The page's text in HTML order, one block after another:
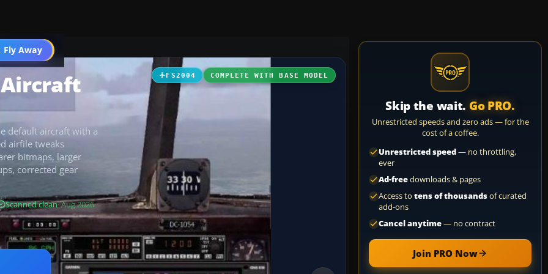
Fly Away
Go PRO
FS2004 COMPLETE WITH BASE MODEL
Aircraft
default aircraft with a
airfile tweaks
bitmaps, larger
corrected gear
Scanned clean· Aug 2026
Skip the wait. Go PRO.
Unrestricted speeds and zero ads — for the
cost of a coffee.
Unrestricted speed— no throttling,
ever
Ad-freedownloads & pages
Access to tens of thousandsof curated
add-ons
Cancel anytime— no contract
Join PRO Now